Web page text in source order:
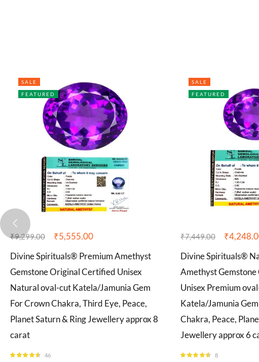
SALE
FEATURED
₹9,299.00 ₹5,555.00
Divine Spirituals® Premium Amethyst
Gemstone Original Certified Unisex
Natural oval-cut Katela/Jamunia Gem
For Crown Chakra, Third Eye, Peace,
Planet Saturn & Ring Jewellery approx 8
carat
46
SALE
FEATURED
₹7,449.00 ₹
Divine Spirituals®
Amethyst
Unisex Premium
Katela/Jamunia
Chakra, Peace,
Jewellery approx 6
8